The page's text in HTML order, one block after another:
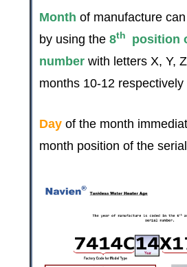
Month of manufacture
by using the 8th
position
number with letters X, Y,
months 10-12 respectively
Dayof the month
month position of the